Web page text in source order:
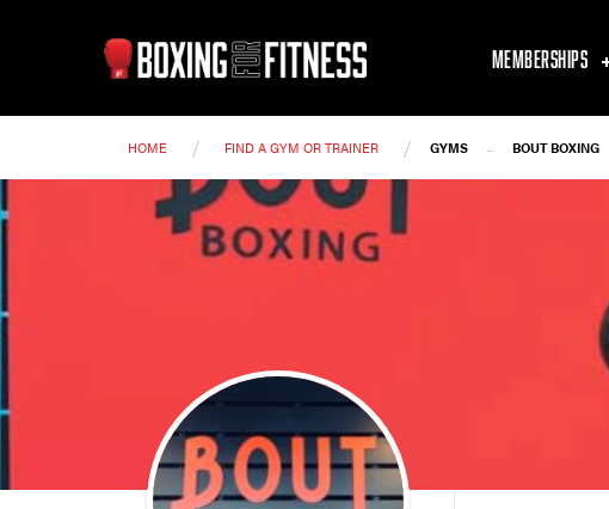
MEMBERSHIPS
HOME / FIND A GYM OR TRAINER / GYMS - BOUT BOXING